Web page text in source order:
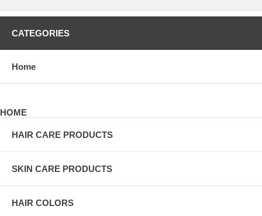
CATEGORIES
Home
HOME
HAIR CARE PRODUCTS
SKIN CARE PRODUCTS
HAIR COLORS